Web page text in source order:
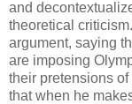
and
theoretical
argument, saying
are imposing
their pretensions
that when he